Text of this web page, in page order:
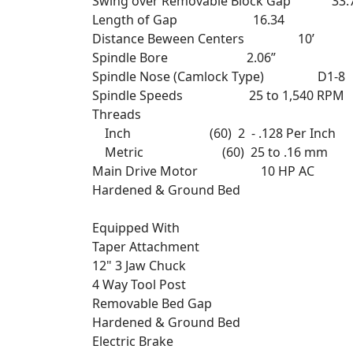
Length of Gap 16.34
Distance Beween Centers 10’
Spindle Bore 2.06”
Spindle Nose (Camlock Type) D1-8
Spindle Speeds 25 to 1,540 RPM
Threads
Inch (60) 2 - .128 Per Inch
Metric (60) 25 to .16 mm
Main Drive Motor 10 HP AC
Hardened & Ground Bed
Equipped With
Taper Attachment
12" 3 Jaw Chuck
4 Way Tool Post
Removable Bed Gap
Hardened & Ground Bed
Electric Brake